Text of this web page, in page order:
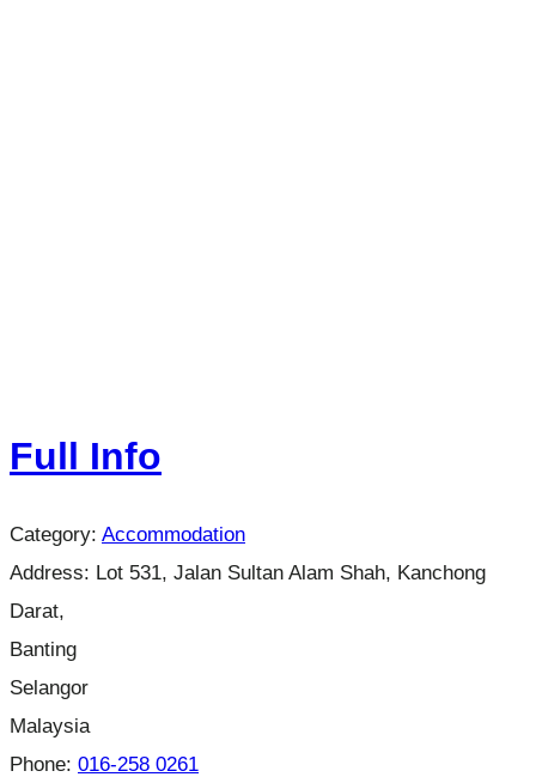
Full Info
Category: Accommodation
Address: Lot 531, Jalan Sultan Alam Shah, Kanchong
Darat,
Banting
Selangor
Malaysia
Phone: 016-258 0261